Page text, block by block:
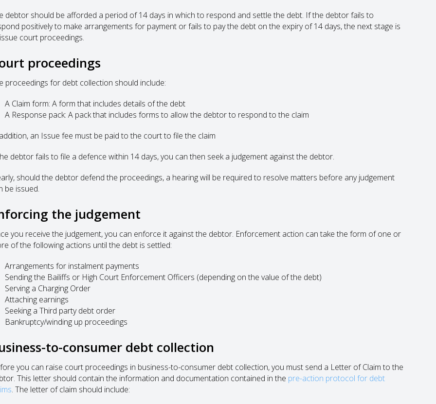
debtor should be afforded a period of 14 days in which to respond and settle the debt. If the debtor fails to
positively to make arrangements for payment or fails to pay the debt on the expiry of 14 days, the next stage is
court proceedings.
proceedings
proceedings for debt collection should include:
A Claim form: A form that includes details of the debt
A Response pack: A pack that includes forms to allow the debtor to respond to the claim
an Issue fee must be paid to the court to file the claim
debtor fails to file a defence within 14 days, you can then seek a judgement against the debtor.
should the debtor defend the proceedings, a hearing will be required to resolve matters before any judgement
be issued.
the judgement
you receive the judgement, you can enforce it against the debtor. Enforcement action can take the form of one or
of the following actions until the debt is settled:
Arrangements for instalment payments
Sending the Bailiffs or High Court Enforcement Officers (depending on the value of the debt)
Serving a Charging Order
Attaching earnings
Seeking a Third party debt order
Bankruptcy/winding up proceedings
to-consumer debt collection
you can raise court proceedings in business-to-consumer debt collection, you must send a Letter of Claim to the
This letter should contain the information and documentation contained in the pre-action protocol for debt
. The letter of claim should include: